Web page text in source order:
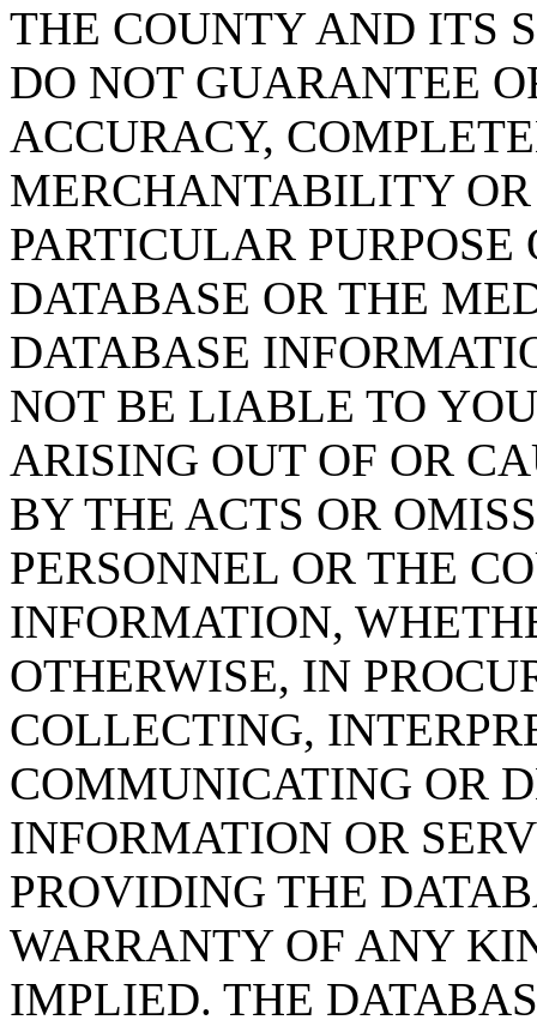
THE COUNTY AND ITS
DO NOT GUARANTEE
ACCURACY,
MERCHANTABILITY OR
PARTICULAR PURPOSE
DATABASE OR THE
DATABASE
NOT BE LIABLE TO
ARISING OUT OF OR
BY THE ACTS OR
PERSONNEL OR THE
INFORMATION,
OTHERWISE, IN
COLLECTING,
COMMUNICATING OR
INFORMATION OR
PROVIDING THE
WARRANTY OF ANY
IMPLIED. THE